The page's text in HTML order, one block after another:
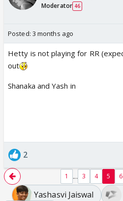
Moderator 46
Posted: 3 months ago
Hetty is not playing for RR
out
Shanaka and Yash in
2
1 ... 3 4 5 6
Yashasvi Jaiswal